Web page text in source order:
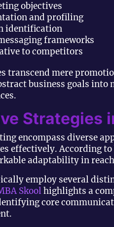
objectives
and profiling
identification
frameworks
to competitors
transcend mere
business goals into
Strategies
encompass diverse
effectively. According to
adaptability in
employ several
Skoolhighlights a
core